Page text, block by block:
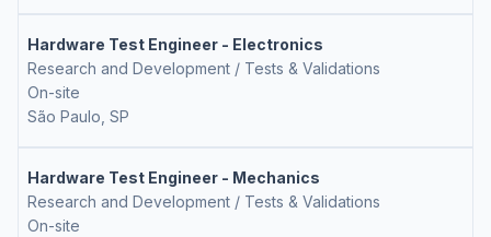
Hardware Test Engineer - Electronics
Research and Development / Tests & Validations
On-site
São Paulo, SP
Hardware Test Engineer - Mechanics
Research and Development / Tests & Validations
On-site